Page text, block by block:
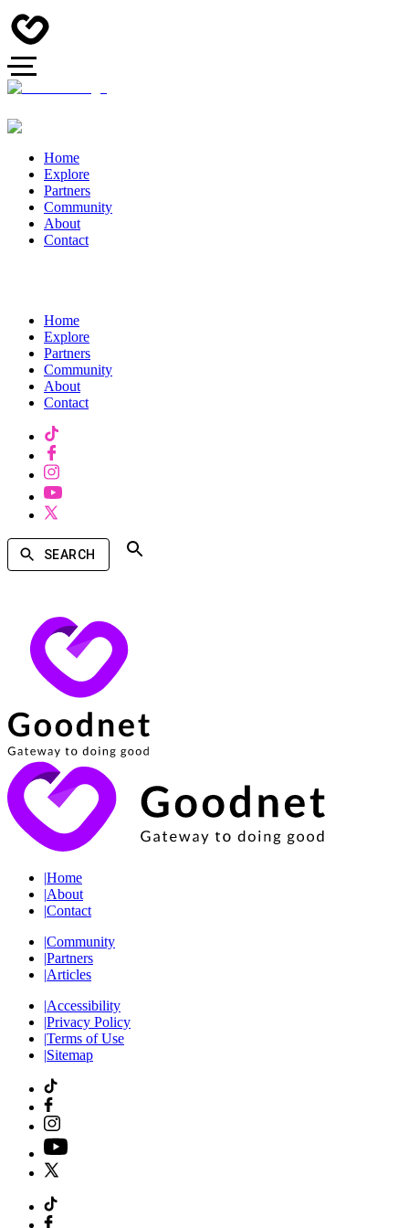
Home
Explore
Partners
Community
About
Contact
Home
Explore
Partners
Community
About
Contact
SEARCH
|Home
|About
|Contact
|Community
|Partners
|Articles
|Accessibility
|Privacy Policy
|Terms of Use
|Sitemap